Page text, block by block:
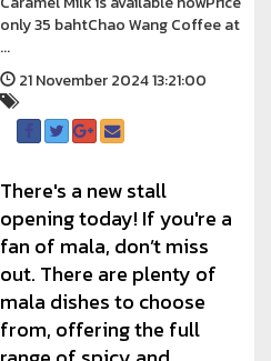
only 35 bahtChao Wang Coffee at
...
21 November 2024 13:21:00
There's a new stall
opening today! If you're a
fan of mala, don’t miss
out. There are plenty of
mala dishes to choose
from, offering the full